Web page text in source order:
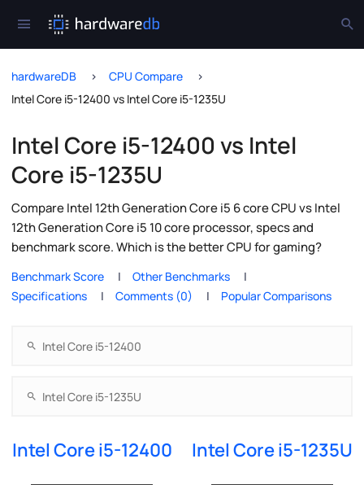
hardwareDB
CPU Compare
Intel Core i5-12400 vs Intel Core i5-1235U
Intel Core i5-12400 vs Intel
Core i5-1235U
Compare Intel 12th Generation Core i5 6 core CPU vs Intel
12th Generation Core i5 10 core processor, specs and
benchmark score. Which is the better CPU for gaming?
Benchmark Score
Other Benchmarks
Specifications
Comments (0) Popular Comparisons
Intel Core i5-12400 Intel Core i5-1235U